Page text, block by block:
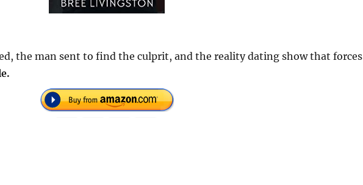
the man sent to find the culprit, and the reality dating show that forces